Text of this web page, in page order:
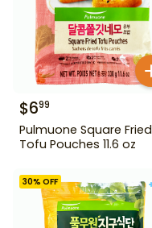
$699
Pulmuone Square Fried
Tofu Pouches 11.6 oz
30% OFF